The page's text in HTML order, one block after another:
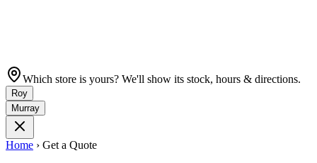
Which store is yours? We'll show its stock, hours & directions.
Roy
Murray
Home › Get a Quote